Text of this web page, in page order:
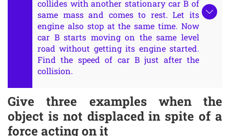
collides with another stationary car B of
same mass and comes to rest. Let its
engine also stop at the same time. Now
car B starts moving on the same level
road without getting its engine started.
Find the speed of car B just after the
collision.
Give three examples when the
object is not displaced in spite of a
force acting on it